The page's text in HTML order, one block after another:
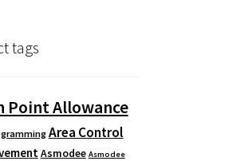
tags
Point Allowance
Area Control
Asmodee Asmodee